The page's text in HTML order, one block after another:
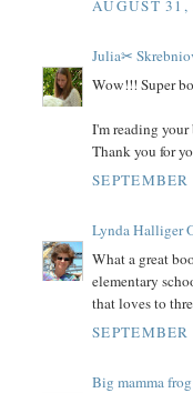
AUGUST
Julia✂
Wow!!! Super
I'm reading
Thank you for
Lynda Halliger
What a great
elementary
that loves to
Big mamma frog